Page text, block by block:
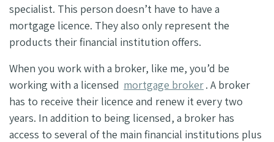
specialist. This person doesn’t have to have a
mortgage licence. They also only represent the
products their financial institution offers.
When you work with a broker, like me, you’d be
working with a licensed mortgage broker. A broker
has to receive their licence and renew it every two
years. In addition to being licensed, a broker has
access to several of the main financial institutions plus